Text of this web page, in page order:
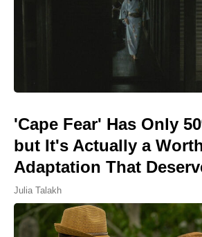
'Cape Fear' Has Only
but It's Actually a
Adaptation That
Julia Talakh